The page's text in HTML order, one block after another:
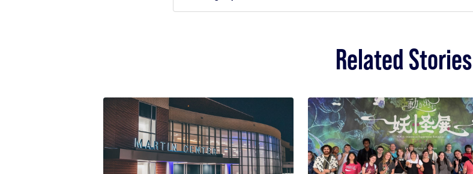
Related Stories